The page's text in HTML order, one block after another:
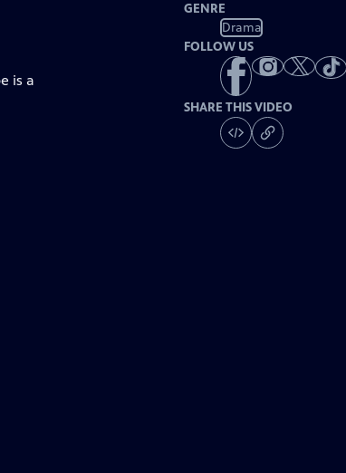
is a
GENRE
Drama
FOLLOW US
SHARE THIS VIDEO